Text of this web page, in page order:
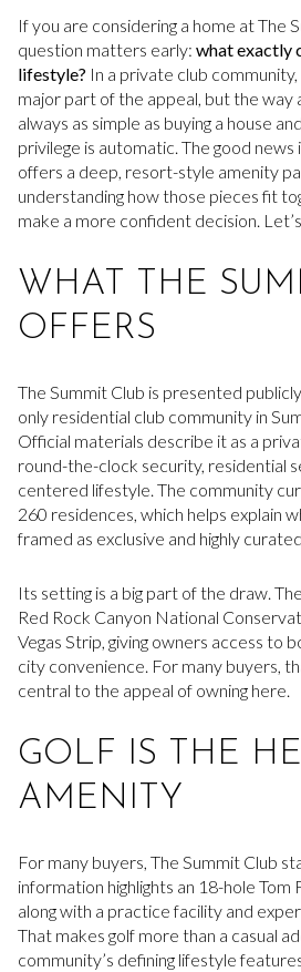
If you are considering a home at The
question matters early: what exactly
lifestyle? In a private club
major part of the appeal, but the way
always as simple as buying a house
privilege is automatic. The good news
offers a deep, resort-style amenity
understanding how those pieces fit
make a more confident decision.
WHAT THE
OFFERS
The Summit Club is presented
only residential club community in
Official materials describe it as a
round-the-clock security, residential
centered lifestyle. The community
260 residences, which helps explain
framed as exclusive and highly
Its setting is a big part of the draw.
Red Rock Canyon National
Vegas Strip, giving owners access to
city convenience. For many buyers,
central to the appeal of owning here.
GOLF IS THE
AMENITY
For many buyers, The Summit Club
information highlights an 18-hole Tom
along with a practice facility and
That makes golf more than a casual
community’s defining lifestyle